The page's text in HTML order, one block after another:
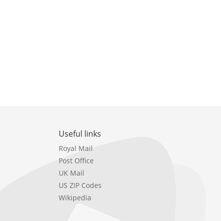
Useful links
Royal Mail
Post Office
UK Mail
US ZIP Codes
Wikipedia